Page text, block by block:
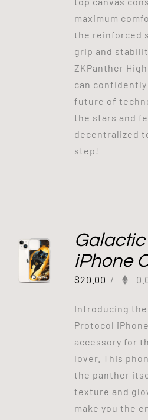
maximum
the reinforced
grip and
ZKPanther
can
future of
the stars and
decentralized
step!
iPhone
$20.00 /
Introducing the
Protocol
accessory for
lover. This
the panther
texture and
make you the